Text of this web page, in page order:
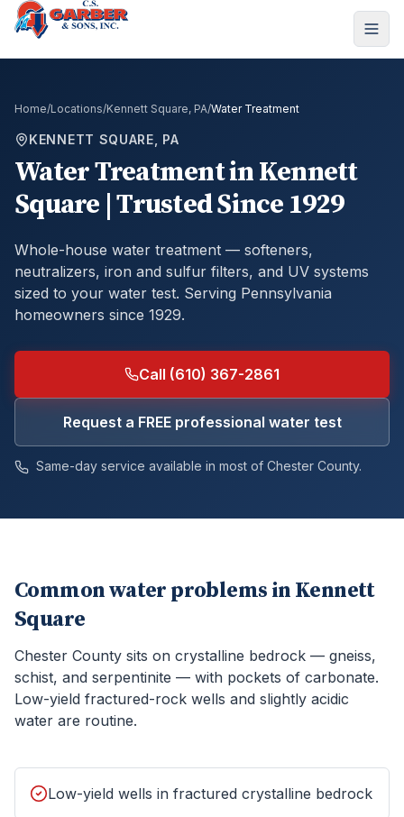
Home/Locations/Kennett Square, PA/Water Treatment
KENNETT SQUARE, PA
Water TreatmentinKennett
Square | Trusted Since 1929
Whole-house water treatment — softeners,
neutralizers, iron and sulfur filters, and UV systems
sized to your water test. Serving Pennsylvania
homeowners since 1929.
Call (610) 367-2861
Request a FREE professional water test
Same-day service available in most of Chester County.
Common water problems in Kennett
Square
Chester County sits on crystalline bedrock — gneiss,
schist, and serpentinite — with pockets of carbonate.
Low-yield fractured-rock wells and slightly acidic
water are routine.
Low-yield wells in fractured crystalline bedrock